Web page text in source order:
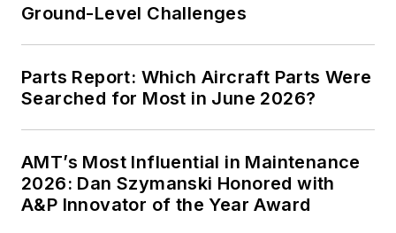
Ground-Level Challenges
Parts Report: Which Aircraft Parts Were
Searched for Most in June 2026?
AMT’s Most Influential in Maintenance
2026: Dan Szymanski Honored with
A&P Innovator of the Year Award